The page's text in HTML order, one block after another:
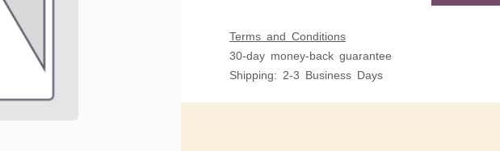
Terms and Conditions
30-day money-back guarantee
Shipping: 2-3 Business Days